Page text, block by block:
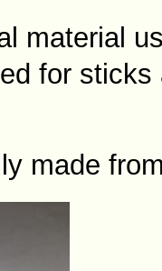
material
for
made